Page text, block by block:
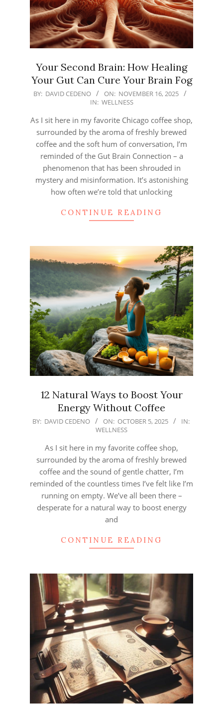
Your Second Brain: How Healing
Your Gut Can Cure Your Brain Fog
2025-
16
BY: DAVID CEDENO ON: NOVEMBER 16, 2025
IN: WELLNESS
As I sit here in my favorite Chicago coffee shop,
surrounded by the aroma of freshly brewed
coffee and the soft hum of conversation, I’m
reminded of the Gut Brain Connection – a
phenomenon that has been shrouded in
mystery and misinformation. It’s astonishing
how often we’re told that unlocking
CONTINUE READING
12 Natural Ways to Boost Your
Energy Without Coffee
2025-
BY: DAVID CEDENO ON: OCTOBER 5, 2025
IN:
WELLNESS
As I sit here in my favorite coffee shop,
surrounded by the aroma of freshly brewed
coffee and the sound of gentle chatter, I’m
reminded of the countless times I’ve felt like I’m
running on empty. We’ve all been there –
desperate for a natural way to boost energy
and
CONTINUE READING